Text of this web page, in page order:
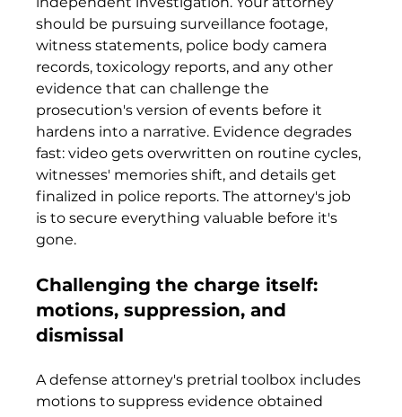
should be pursuing surveillance footage,
witness statements, police body camera
records, toxicology reports, and any other
evidence that can challenge the
prosecution's version of events before it
hardens into a narrative. Evidence degrades
fast: video gets overwritten on routine cycles,
witnesses' memories shift, and details get
finalized in police reports. The attorney's job
is to secure everything valuable before it's
gone.
Challenging the charge itself:
motions, suppression, and
dismissal
A defense attorney's pretrial toolbox includes
motions to suppress evidence obtained